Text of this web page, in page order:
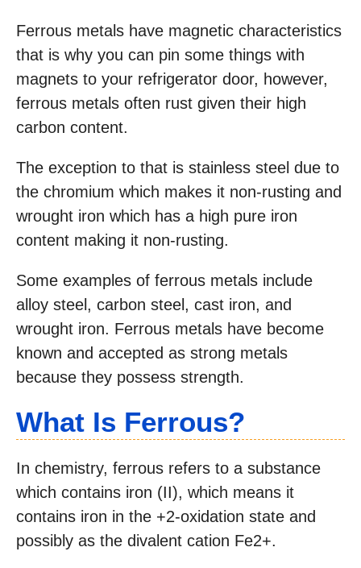
Ferrous metals have magnetic characteristics
that is why you can pin some things with
magnets to your refrigerator door, however,
ferrous metals often rust given their high
carbon content.
The exception to that is stainless steel due to
the chromium which makes it non-rusting and
wrought iron which has a high pure iron
content making it non-rusting.
Some examples of ferrous metals include
alloy steel, carbon steel, cast iron, and
wrought iron. Ferrous metals have become
known and accepted as strong metals
because they possess strength.
What Is Ferrous?
In chemistry, ferrous refers to a substance
which contains iron (II), which means it
contains iron in the +2-oxidation state and
possibly as the divalent cation Fe2+.